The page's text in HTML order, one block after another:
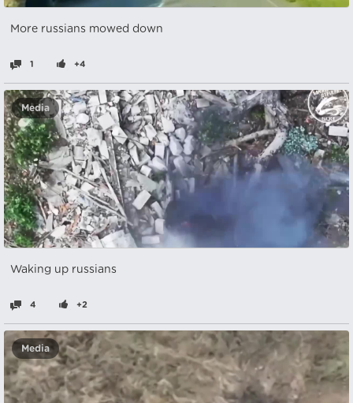
More russians mowed down
1 +4
Media
Waking up russians
4 +2
Media